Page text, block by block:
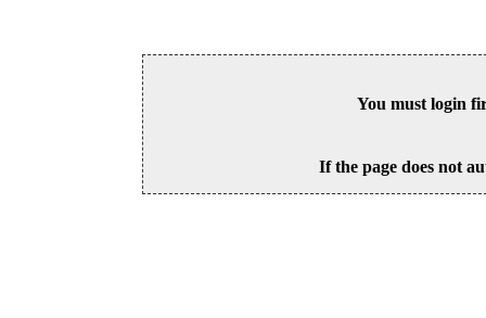
You must login
If the page does not